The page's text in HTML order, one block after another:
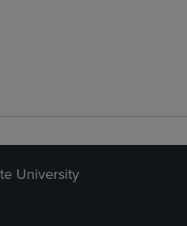
University